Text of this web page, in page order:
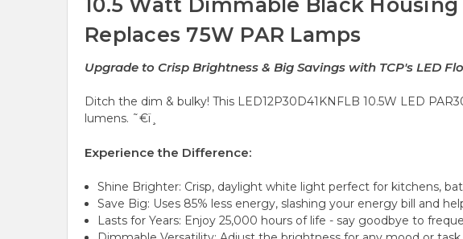
10.5 Watt Dimmable Black
Replaces 75W PAR Lamps
Upgrade to Crisp Brightness & Big Savings with TCP's LED
Ditch the dim & bulky! This LED12P30D41KNFLB 10.5W LED
lumens. ˜€ï¸
Experience the Difference:
Shine Brighter: Crisp, daylight white light perfect for kitchens,
Save Big: Uses 85% less energy, slashing your energy bill and
Lasts for Years: Enjoy 25,000 hours of life - say goodbye to